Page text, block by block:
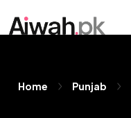
Home Punjab